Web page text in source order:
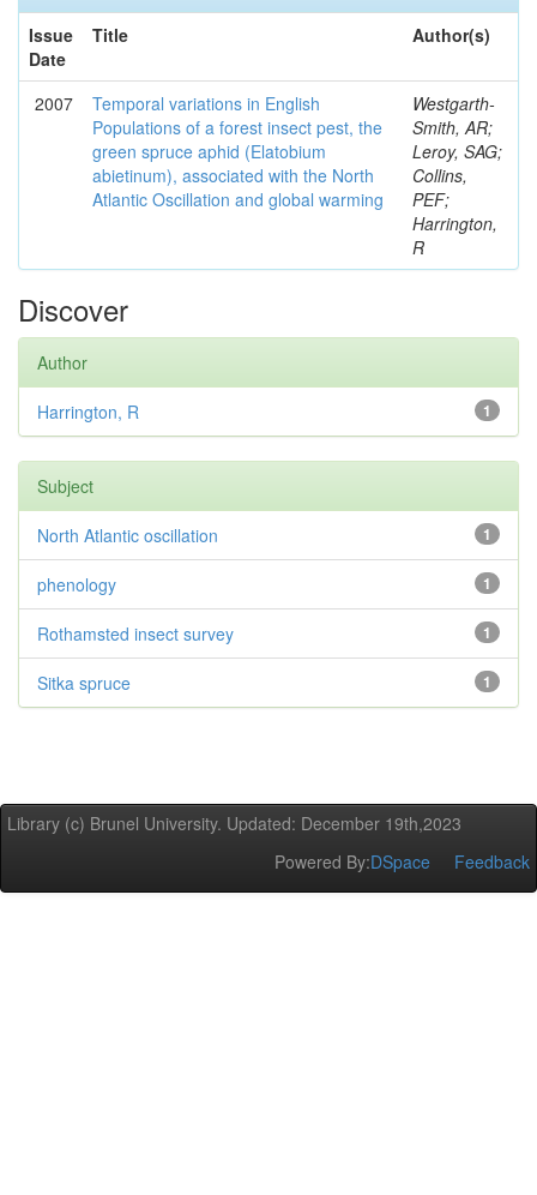
Issue
Date
Title Author(s)
2007
Temporal variations in English
Populations of a forest insect pest, the
green spruce aphid (Elatobium
abietinum), associated with the North
Atlantic Oscillation and global warming
Westgarth-
Smith, AR;
Leroy, SAG;
Collins,
PEF;
Harrington,
R
Discover
Author
1
Harrington, R
Subject
1
North Atlantic oscillation
1
phenology
1
Rothamsted insect survey
1
Sitka spruce
Library (c) Brunel University. Updated: December 19th,2023
Powered By:DSpace Feedback